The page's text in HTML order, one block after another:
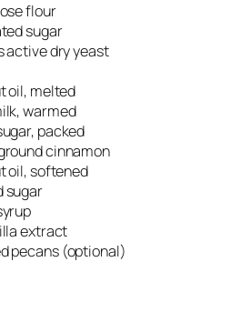
flour
sugar
active dry yeast
oil, melted
warmed
packed
cinnamon
oil, softened
sugar
extract
pecans (optional)